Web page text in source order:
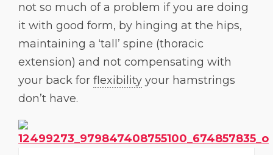
not so much of a problem if you are doing
it with good form, by hinging at the hips,
maintaining a ‘tall’ spine (thoracic
extension) and not compensating with
your back for flexibility your hamstrings
don’t have.